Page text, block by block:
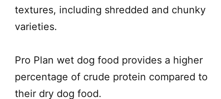
textures, including shredded and chunky
varieties.
Pro Plan wet dog food provides a higher
percentage of crude protein compared to
their dry dog food.